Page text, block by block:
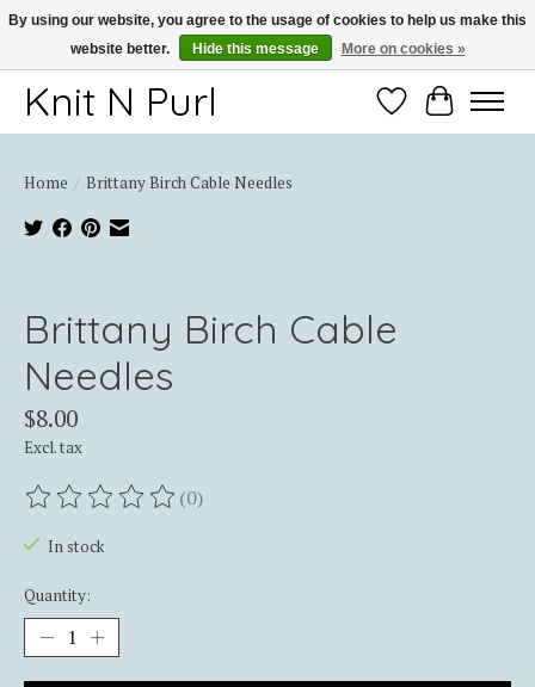
Thank you for choosing Knit-N-Purl
Knit N Purl WishlistCart
Home / Brittany Birch Cable Needles
Brittany Birch Cable
Needles
$8.00
Excl. tax
The rating of this product is
(0)
In stock
Quantity:
By using our website, you agree to the usage of cookies to help us make this
website better.
Hide this message More on cookies »